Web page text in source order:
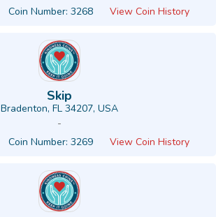
Coin Number: 3268 View Coin History
Skip
Bradenton, FL 34207, USA
-
Coin Number: 3269 View Coin History